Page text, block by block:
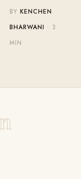
BYKENCHEN
BHARWANI · 3
MIN